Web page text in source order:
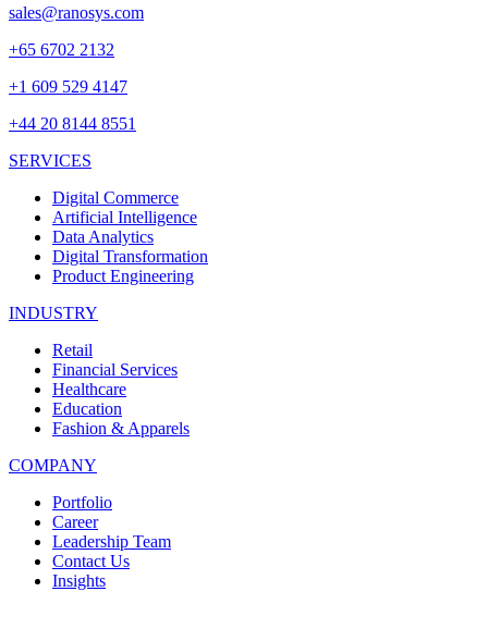
sales@ranosys.com
+65 6702 2132
+1 609 529 4147
+44 20 8144 8551
SERVICES
Digital Commerce
Artificial Intelligence
Data Analytics
Digital Transformation
Product Engineering
INDUSTRY
Retail
Financial Services
Healthcare
Education
Fashion & Apparels
COMPANY
Portfolio
Career
Leadership Team
Contact Us
Insights